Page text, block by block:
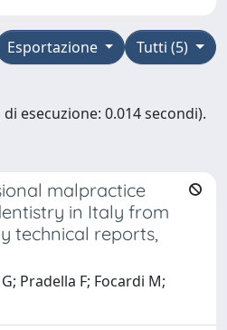
Tutti (5)
Esportazione
esecuzione: 0.014 secondi).
malpractice
in Italy from
technical reports,
Pradella F; Focardi M;